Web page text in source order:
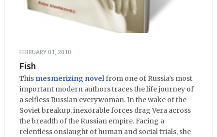
FEBRUARY 01, 2010
Fish
This mesmerizing novelfrom one of Russia’s most
important modern authors traces the life journey of
a selfless Russian everywoman. In the wake of the
Soviet breakup, inexorable forces drag Vera across
the breadth of the Russian empire. Facing a
relentless onslaught of human and social trials, she